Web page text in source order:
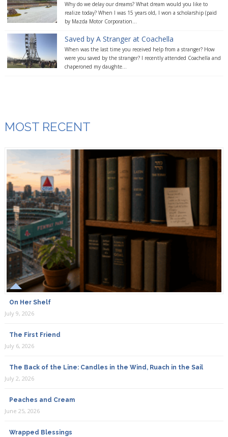
Why do we delay our dreams? What dream would you like to
realize today? When I was 15 years old, I won a scholarship (paid
by Mazda Motor Corporation...
Saved by A Stranger at Coachella
When was the last time you received help from a stranger? How
were you saved by the stranger? I recently attended Coachella and
chaperoned my daughte...
MOST RECENT
On Her Shelf
July 9, 2026
The First Friend
July 6, 2026
The Back of the Line: Candles in the Wind, Ruach in the Sail
July 2, 2026
Peaches and Cream
June 25, 2026
Wrapped Blessings